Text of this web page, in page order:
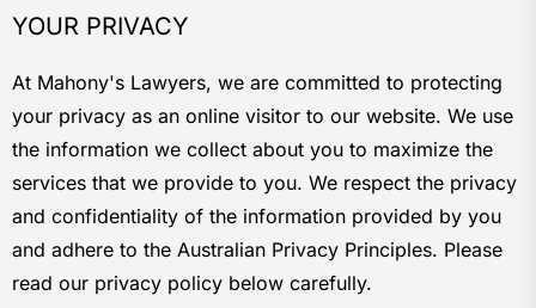
YOUR PRIVACY
At Mahony's Lawyers, we are committed to protecting
your privacy as an online visitor to our website. We use
the information we collect about you to maximize the
services that we provide to you. We respect the privacy
and confidentiality of the information provided by you
and adhere to the Australian Privacy Principles. Please
read our privacy policy below carefully.